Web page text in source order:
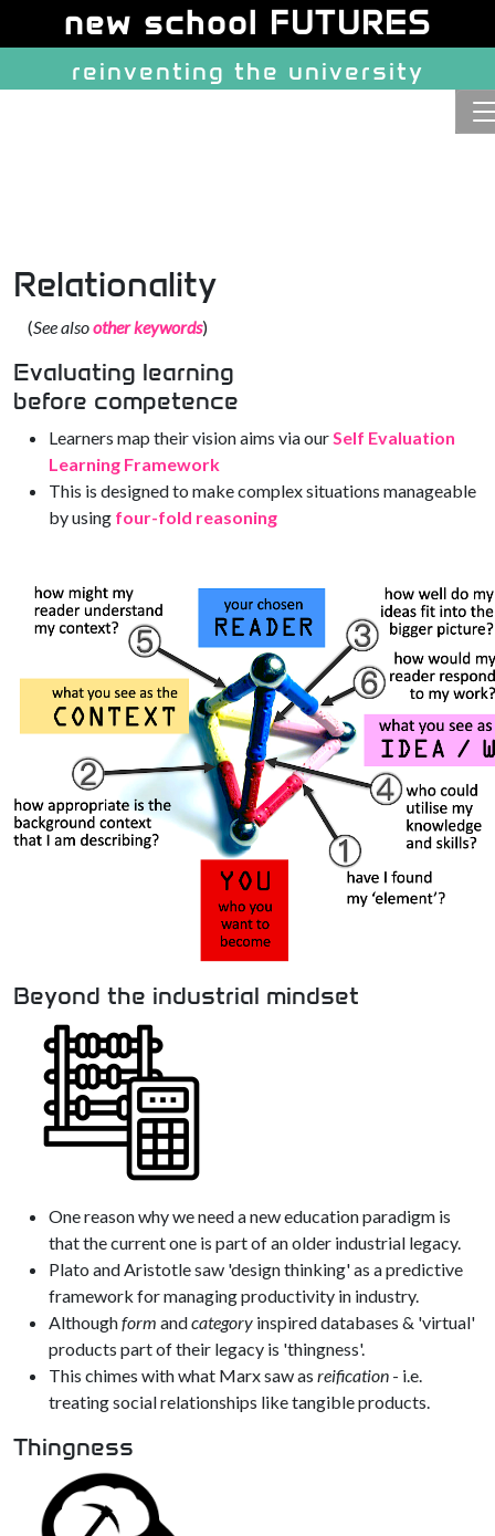
Navigation and related
Relationality
(See alsoother keywords)
Evaluating learning
before competence
Learners map their vision aims via ourSelf Evaluation
Learning Framework
This is designed to make complex situations manageable
by using four-fold reasoning
Beyond the industrial mindset
One reason why we need a new education paradigm is
that the current one is part of an older industrial legacy.
Plato and Aristotle saw 'design thinking' as a predictive
framework for managing productivity in industry.
Althoughform andcategory inspired databases & 'virtual'
products part of their legacy is 'thingness'.
This chimes with what Marx saw as reification - i.e.
treating social relationships like tangible products.
Thingness
Site identity, navigation, etc.
new school FUTURES
reinventing the university